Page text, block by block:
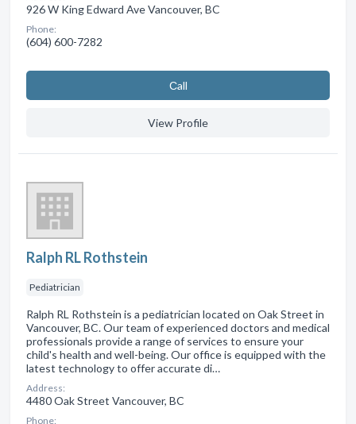
926 W King Edward Ave Vancouver, BC
Phone:
(604) 600-7282
Сall
View Profile
Ralph RL Rothstein
Pediatrician
Ralph RL Rothstein is a pediatrician located on Oak Street in
Vancouver, BC. Our team of experienced doctors and medical
professionals provide a range of services to ensure your
child's health and well-being. Our office is equipped with the
latest technology to offer accurate di…
Address:
4480 Oak Street Vancouver, BC
Phone: